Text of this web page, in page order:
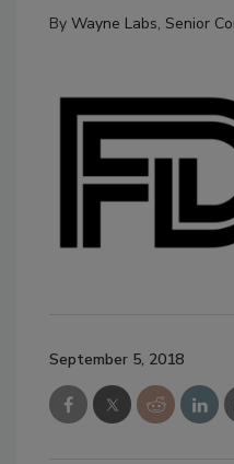
By Wayne Labs, Senior
September 5, 2018